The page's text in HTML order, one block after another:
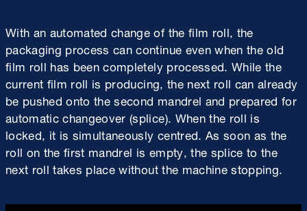
With an automated change of the film roll, the
packaging process can continue even when the old
film roll has been completely processed. While the
current film roll is producing, the next roll can already
be pushed onto the second mandrel and prepared for
automatic changeover (splice). When the roll is
locked, it is simultaneously centred. As soon as the
roll on the first mandrel is empty, the splice to the
next roll takes place without the machine stopping.